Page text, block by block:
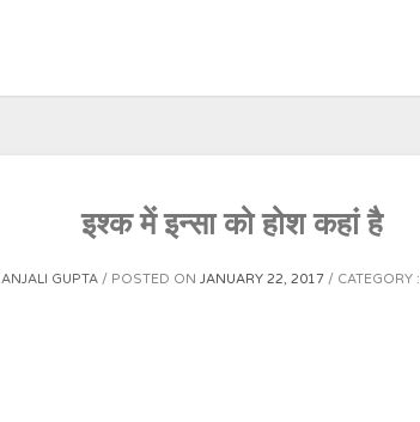
इश्क में इन्सा को होश कहां है
ANJALI GUPTA POSTED ON JANUARY 22, 2017 CATEGORY :